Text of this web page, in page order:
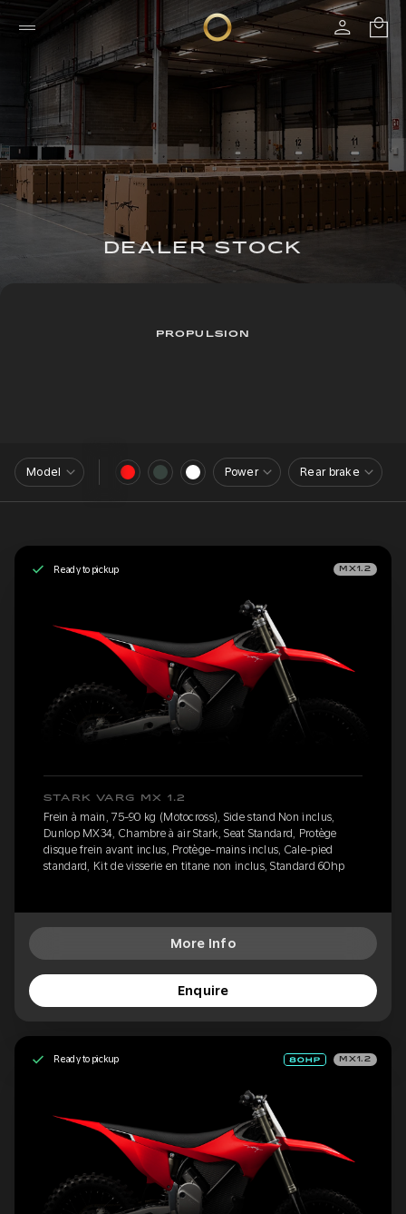
DEALER STOCK
PROPULSION
Model Power Rear brake
Ready to pickup MX1.2
STARK VARG MX 1.2
Frein à main, 75-90 kg (Motocross), Side stand Non inclus,
Dunlop MX34, Chambre à air Stark, Seat Standard, Protège
disque frein avant inclus, Protège-mains inclus, Cale-pied
standard, Kit de visserie en titane non inclus, Standard 60hp
More Info
Enquire
Ready to pickup MX1.2